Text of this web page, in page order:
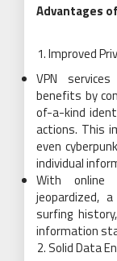
Advantages
Improved
VPN
benefits by
of-a-kind
actions. This
even
individual
With online
jeopardized,
surfing
information
Solid Data